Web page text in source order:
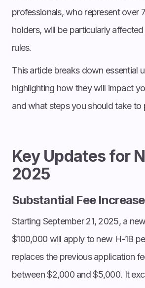
professionals, who represent over
holders, will be particularly
rules.
This article breaks down essential
highlighting how they will impact
and what steps you should take to
Key Updates for
2025
Substantial Fee Increase
Starting September 21, 2025, a
$100,000 will apply to new H-1B
replaces the previous application
between $2,000 and $5,000. It